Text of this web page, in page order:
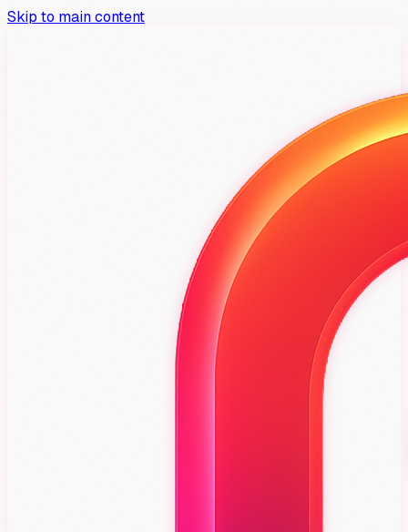
Skip to main content